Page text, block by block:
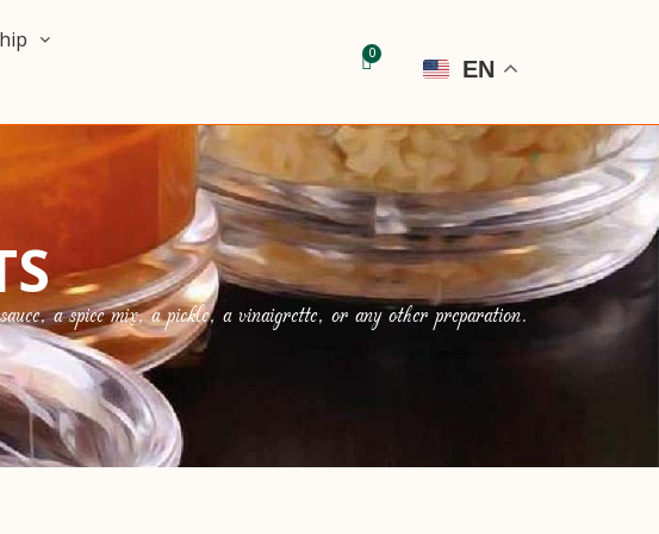
EN
a spice mix, a pickle, a vinaigrette, or any other preparation.